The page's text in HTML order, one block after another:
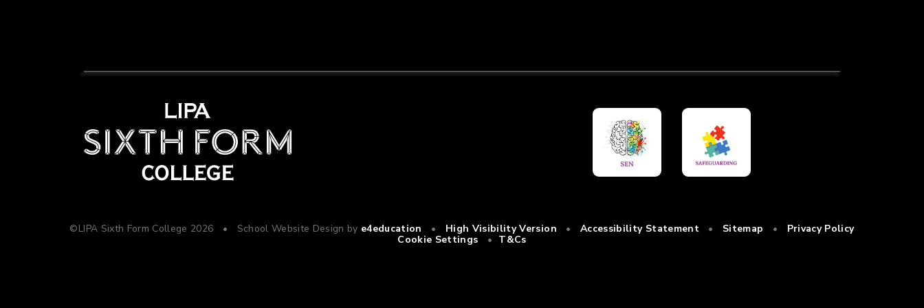
©LIPA Sixth Form College 2026 • School Website Design by e4education • High Visibility Version • Accessibility Statement • Sitemap •
Privacy Policy
Cookie Settings
• T&Cs